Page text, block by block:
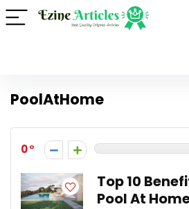
PoolAtHome
0
Top 10
Pool At